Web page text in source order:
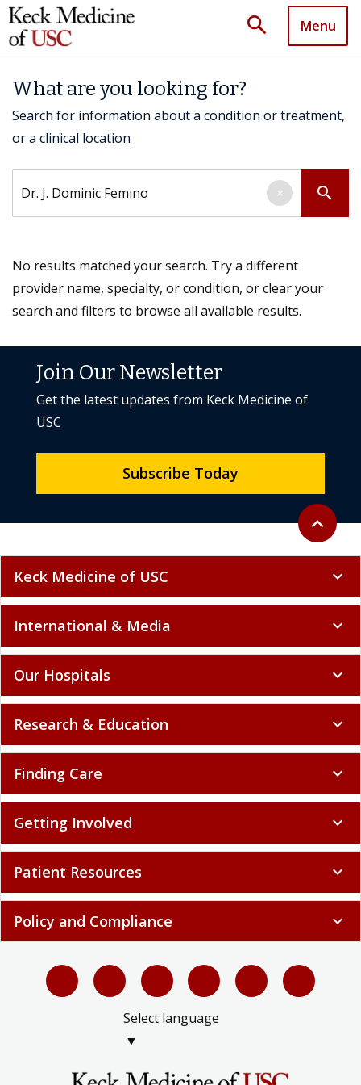
search Menu
What are you looking for?
Search for information about a condition or treatment,
or a clinical location
search
×
No results matched your search. Try a different
provider name, specialty, or condition, or clear your
search and filters to browse all available results.
Back to
expand_less
Join Our Newsletter
Get the latest updates from Keck Medicine of
USC
Subscribe Today
Keck Medicine of USC expand_more
International & Media expand_more
Our Hospitals expand_more
Research & Education expand_more
Finding Care expand_more
Getting Involved expand_more
Patient Resources expand_more
Policy and Compliance expand_more
Select language
▼